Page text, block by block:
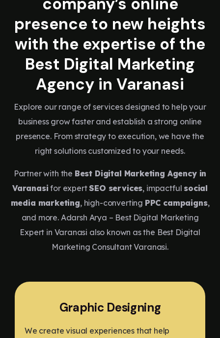
presence to new heights
with the expertise of the
Best Digital Marketing
Agency in Varanasi
Explore our range of services designed to help your
business grow faster and establish a strong online
presence. From strategy to execution, we have the
right solutions customized to your needs.
Partner with the Best Digital Marketing Agency in
Varanasi for expertSEO services, impactful social
media marketing, high-converting PPC campaigns,
and more. Adarsh Arya – Best Digital Marketing
Expert in Varanasi also known as the Best Digital
Marketing Consultant Varanasi.
Graphic Designing
We create visual experiences that help